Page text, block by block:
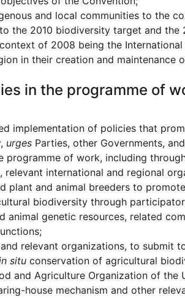
and local communities to the
the 2010 biodiversity target and the
of 2008 being the
in their creation and
in the programme of
implementation of policies that
urges Parties, other Governments,
programme of work, including
relevant international and regional
plant and animal breeders to
biodiversity through
animal genetic resources, related
relevant organizations, to submit
situ conservation of agricultural
and Agriculture Organization of
house mechanism and other